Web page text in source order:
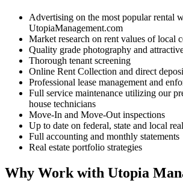
Advertising on the most popular rental
UtopiaManagement.com
Market research on rent values of local
Quality grade photography and
Thorough tenant screening
Online Rent Collection and direct
Professional lease management and
Full service maintenance utilizing our
house technicians
Move-In and Move-Out inspections
Up to date on federal, state and local
Full accounting and monthly statements
Real estate portfolio strategies
Why Work with Utopia